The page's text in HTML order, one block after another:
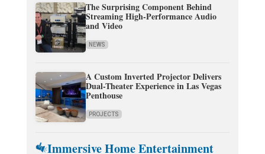
The Surprising Component Behind
Streaming High-Performance Audio
and Video
NEWS
A Custom Inverted Projector Delivers
Dual-Theater Experience in Las Vegas
Penthouse
PROJECTS
Immersive Home Entertainment